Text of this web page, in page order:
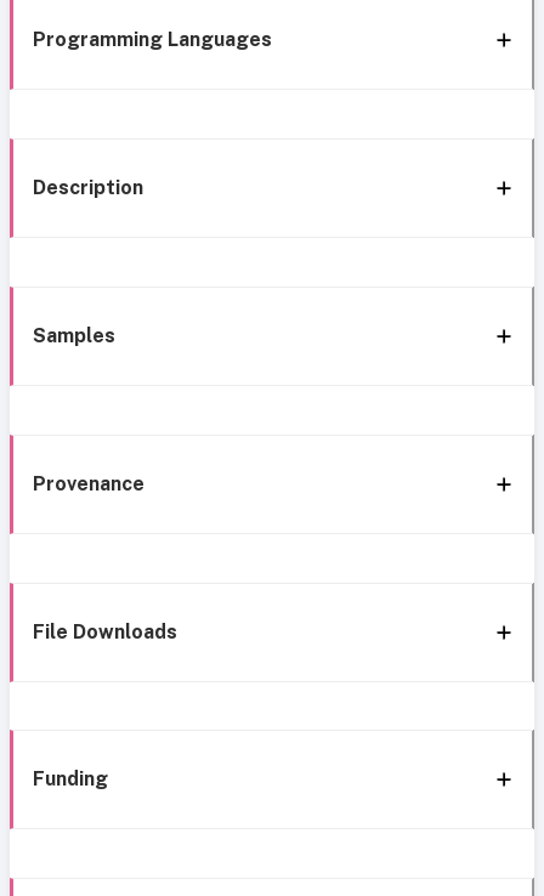
Programming Languages
Description
Samples
Provenance
File Downloads
Funding